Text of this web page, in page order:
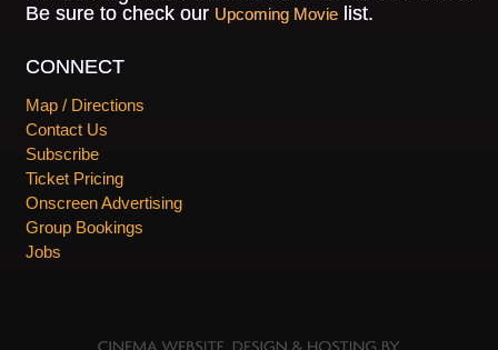
Be sure to check our Upcoming Movielist.
CONNECT
Map / Directions
Contact Us
Subscribe
Ticket Pricing
Onscreen Advertising
Group Bookings
Jobs